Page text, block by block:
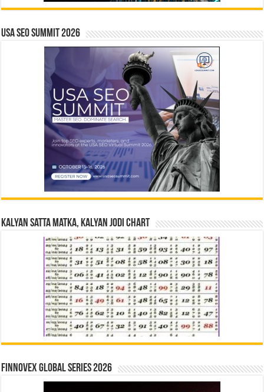
USA SEO SUMMIT 2026
Kalyan Satta Matka, Kalyan Jodi Chart
Finnovex Global Series 2026